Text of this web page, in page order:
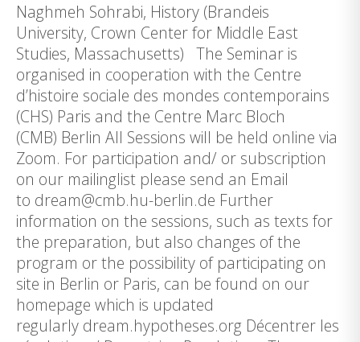
Naghmeh Sohrabi, History (Brandeis
University, Crown Center for Middle East
Studies, Massachusetts) The Seminar is
organised in cooperation with the Centre
d’histoire sociale des mondes contemporains
(CHS) Paris and the Centre Marc Bloch
(CMB) Berlin All Sessions will be held online via
Zoom. For participation and/ or subscription
on our mailinglist please send an Email
to dream@cmb.hu-berlin.de Further
information on the sessions, such as texts for
the preparation, but also changes of the
program or the possibility of participating on
site in Berlin or Paris, can be found on our
homepage which is updated
regularly dream.hypotheses.org Décentrer les